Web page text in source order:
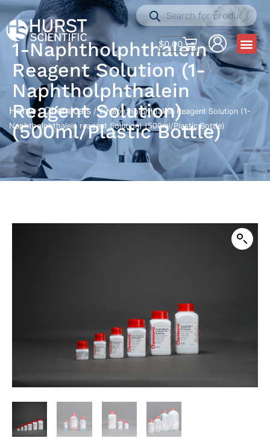
$0.00
1-Naphtholphthalein
Reagent Solution (1-
Naphtholphthalein
Reagent Solution)
(500ml/Plastic Bottle)
Home /Chemicals / 1-Naphtholphthalein Reagent Solution (1-
Naphtholphthalein reagent Solution) (500ml/Plastic Bottle)